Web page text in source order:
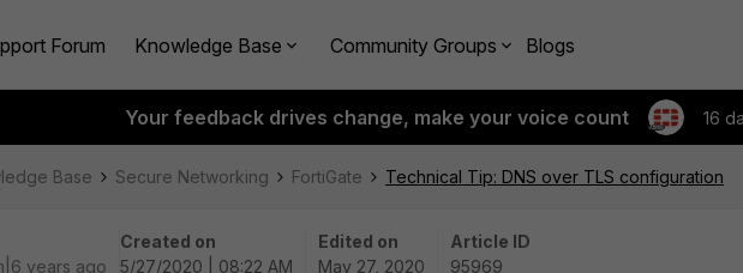
Forum Knowledge Base Community Groups Blogs
Your feedback drives change, make your voice count 16
Base Secure Networking FortiGate Technical Tip: DNS over TLS configuration
years ago
Created on
5/27/2020 | 08:22 AM
Edited on
May 27, 2020
Article ID
95969